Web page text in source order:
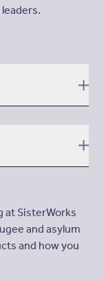
at SisterWorks
and asylum
and how you